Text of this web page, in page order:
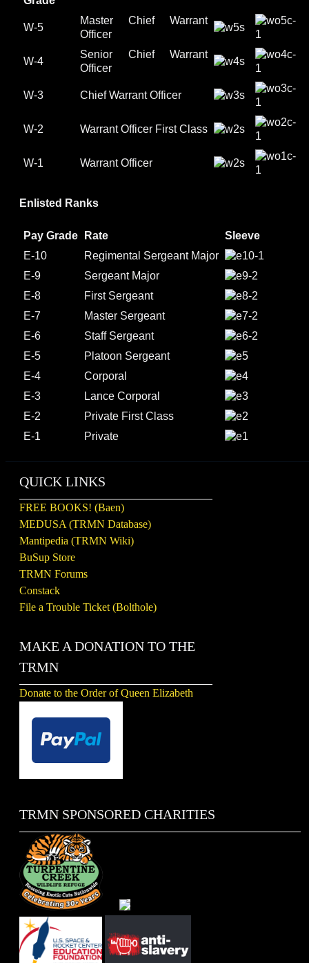
W-5
Master Chief Warrant
Officer
W-4
Senior Chief Warrant
Officer
W-3 Chief Warrant Officer
W-2 Warrant Officer First Class
W-1 Warrant Officer
Enlisted Ranks
Pay Grade Rate
Sleeve
E-10
Regimental Sergeant Major
E-9
Sergeant Major
E-8
First Sergeant
E-7
Master Sergeant
E-6
Staff Sergeant
E-5
Platoon Sergeant
E-4
Corporal
E-3
Lance Corporal
E-2
Private First Class
E-1
Private
QUICK LINKS
FREE BOOKS! (Baen)
MEDUSA (TRMN Database)
Mantipedia (TRMN Wiki)
BuSup Store
TRMN Forums
Constack
File a Trouble Ticket (Bolthole)
MAKE A DONATION TO THE
TRMN
Donate to the Order of Queen Elizabeth
TRMN SPONSORED CHARITIES